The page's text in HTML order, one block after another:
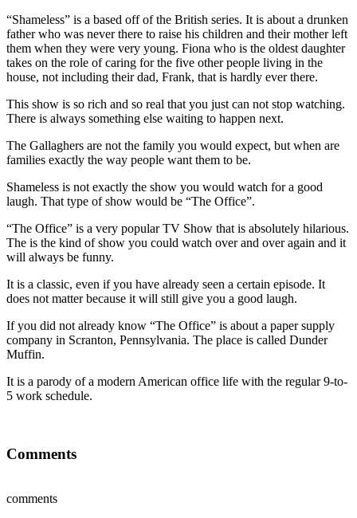
“Shameless” is a based off of the British series. It is about a drunken
father who was never there to raise his children and their mother left
them when they were very young. Fiona who is the oldest daughter
takes on the role of caring for the five other people living in the
house, not including their dad, Frank, that is hardly ever there.
This show is so rich and so real that you just can not stop watching.
There is always something else waiting to happen next.
The Gallaghers are not the family you would expect, but when are
families exactly the way people want them to be.
Shameless is not exactly the show you would watch for a good
laugh. That type of show would be “The Office”.
“The Office” is a very popular TV Show that is absolutely hilarious.
The is the kind of show you could watch over and over again and it
will always be funny.
It is a classic, even if you have already seen a certain episode. It
does not matter because it will still give you a good laugh.
If you did not already know “The Office” is about a paper supply
company in Scranton, Pennsylvania. The place is called Dunder
Muffin.
It is a parody of a modern American office life with the regular 9-to-
5 work schedule.
Comments
comments